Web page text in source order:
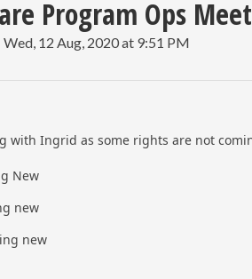
Program Ops
12 Aug, 2020 at 9:51 PM
with Ingrid as some rights are not
New
new
new